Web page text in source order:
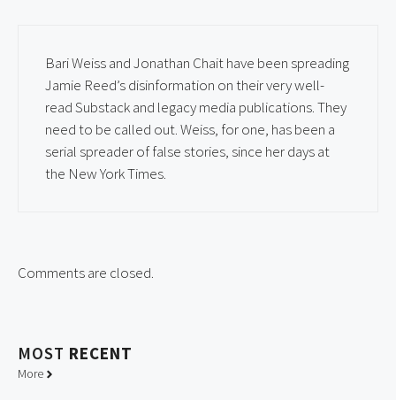
Bari Weiss and Jonathan Chait have been spreading
Jamie Reed’s disinformation on their very well-
read Substack and legacy media publications. They
need to be called out. Weiss, for one, has been a
serial spreader of false stories, since her days at
the New York Times.
Comments are closed.
MOST RECENT
More